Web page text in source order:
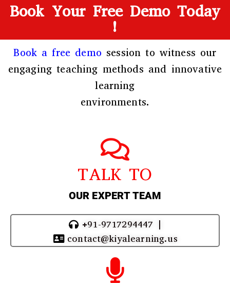
Book Your Free Demo Today
!
Book a free demo session to witness our
engaging teaching methods and innovative
learning
environments.
TALK TO
OUR EXPERT TEAM
+91-9717294447 |
contact@kiyalearning.us